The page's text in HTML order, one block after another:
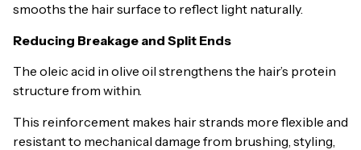
smooths the hair surface to reflect light naturally.
Reducing Breakage and Split Ends
The oleic acid in olive oil strengthens the hair’s protein
structure from within.
This reinforcement makes hair strands more flexible and
resistant to mechanical damage from brushing, styling,